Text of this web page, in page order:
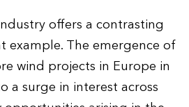
offers a contrasting
example. The emergence of
wind projects in Europe in
a surge in interest across